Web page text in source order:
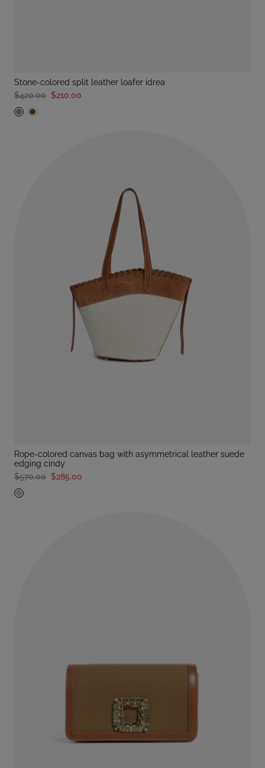
stone-colored split leather loafer idrea
$420.00 $210.00
rope-colored canvas bag with asymmetrical leather suede
edging cindy
$570.00 $285.00